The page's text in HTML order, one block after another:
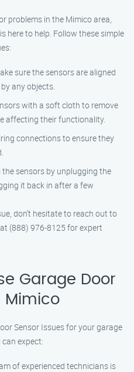
problems in the Mimico area,
here to help. Follow these simple
sure the sensors are aligned
any objects.
with a soft cloth to remove
affecting their functionality.
connections to ensure they
the sensors by unplugging the
it back in after a few
don’t hesitate to reach out to
(888) 976-8125 for expert
Garage Door
Mimico
Sensor Issues for your garage
expect:
of experienced technicians is